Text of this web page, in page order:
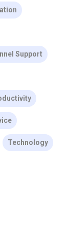
Support
Technology